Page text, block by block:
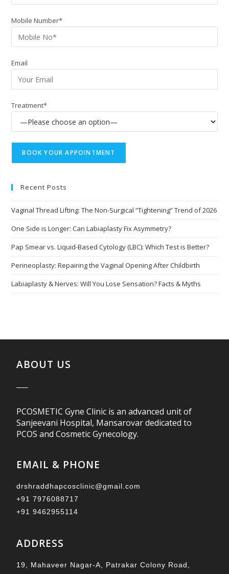
Mobile Number*
Email
Treatment*
Recent Posts
Vaginal Thread Lifting: The Non-Surgical “Tightening” Trend of 2026
One Side is Longer: Can Labiaplasty Fix Asymmetry?
Pap Smear vs. Liquid-Based Cytology (LBC): Which Test is Better?
Perineoplasty: Repairing the Vaginal Opening After Childbirth
Labiaplasty & Nerves: Will You Lose Sensation? Facts & Myths
ABOUT US
PCOSMETIC Gyne Clinic is an advanced unit of
Sanjeevani Hospital, Mansarovar dedicated to
PCOS and Cosmetic Gynecology.
EMAIL & PHONE
drshraddhapcosclinic@gmail.com
+91 7976088717
+91 9462955114
ADDRESS
19, Mahaveer Nagar-A, Patrakar Colony Road,